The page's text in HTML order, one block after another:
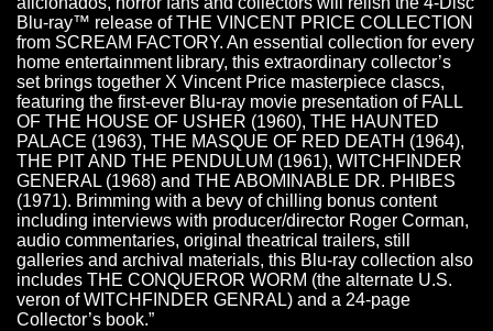
Blu-ray™ release of THE VINCENT PRICE COLLECTION
from SCREAM FACTORY. An essential collection for every
home entertainment library, this extraordinary collector’s
set brings together X Vincent Price masterpiece clascs,
featuring the first-ever Blu-ray movie presentation of FALL
OF THE HOUSE OF USHER (1960), THE HAUNTED
PALACE (1963), THE MASQUE OF RED DEATH (1964),
THE PIT AND THE PENDULUM (1961), WITCHFINDER
GENERAL (1968) and THE ABOMINABLE DR. PHIBES
(1971). Brimming with a bevy of chilling bonus content
including interviews with producer/director Roger Corman,
audio commentaries, original theatrical trailers, still
galleries and archival materials, this Blu-ray collection also
includes THE CONQUEROR WORM (the alternate U.S.
veron of WITCHFINDER GENRAL) and a 24-page
Collector’s book.”